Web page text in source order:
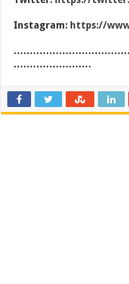
Instagram: https://
……………………